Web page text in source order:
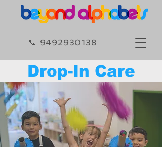
​​📞 9492930138​
Drop-In Care